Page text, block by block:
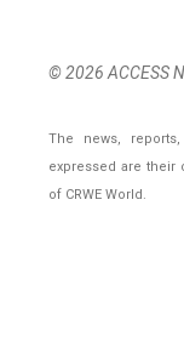
© 2026 ACCESS
The news,
expressed are their
of CRWE World.